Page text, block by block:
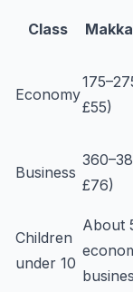
Class
Economy
£55)
Business
£76)
Children
under 10
About